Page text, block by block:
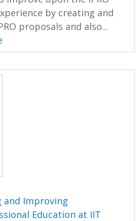
by creating and
proposals and also...
and Improving
Education at IIT